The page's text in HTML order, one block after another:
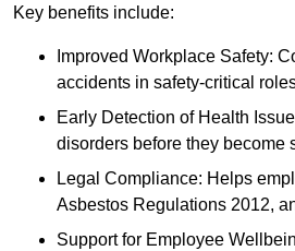
Key benefits include:
Improved Workplace Safety:
accidents in safety-critical
Early Detection of Health
disorders before they become
Legal Compliance: Helps
Asbestos Regulations 2012,
Support for Employee